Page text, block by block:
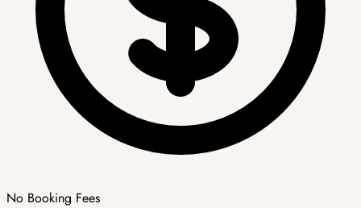
No Booking Fees